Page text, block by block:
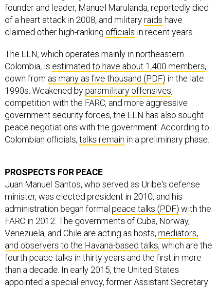
founder and leader, Manuel Marulanda, reportedly died
of a heart attack in 2008, and militaryraids have
claimed other high-ranking officials in recent years.
The ELN, which operates mainly in northeastern
Colombia, is estimated to have about 1,400 members,
down from as many as five thousand (PDF) in the late
1990s. Weakened byparamilitary offensives,
competition with the FARC, and more aggressive
government security forces, the ELN has also sought
peace negotiations with the government. According to
Colombian officials, talks remain in a preliminary phase.
PROSPECTS FOR PEACE
Juan Manuel Santos, who served as Uribe's defense
minister, was elected president in 2010, and his
administration began formal peace talks (PDF) with the
FARC in 2012. The governments of Cuba, Norway,
Venezuela, and Chile are acting as hosts, mediators,
and observers to the Havana-based talks, which are the
fourth peace talks in thirty years and the first in more
than a decade. In early 2015, the United States
appointed a special envoy, former Assistant Secretary